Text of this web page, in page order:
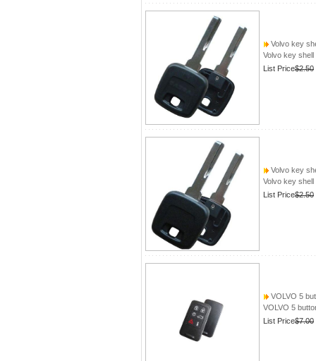
Volvo key
Volvo key shell
List Price$2.50
Volvo key
Volvo key shell
List Price$2.50
VOLVO 5
VOLVO 5
List Price$7.00